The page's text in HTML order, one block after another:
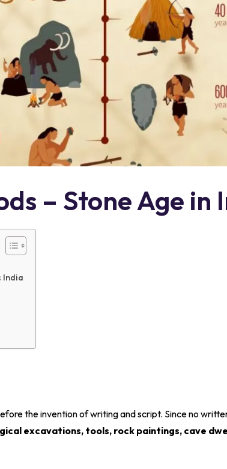
– Stone Age in
India
the invention of writing and script. Since no
excavations, tools, rock paintings, cave